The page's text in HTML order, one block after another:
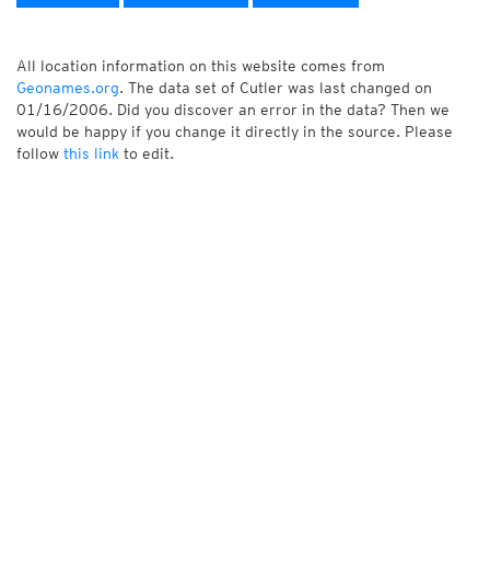
All location information on this website comes from
Geonames.org. The data set of Cutler was last changed on
01/16/2006. Did you discover an error in the data? Then we
would be happy if you change it directly in the source. Please
follow this link to edit.